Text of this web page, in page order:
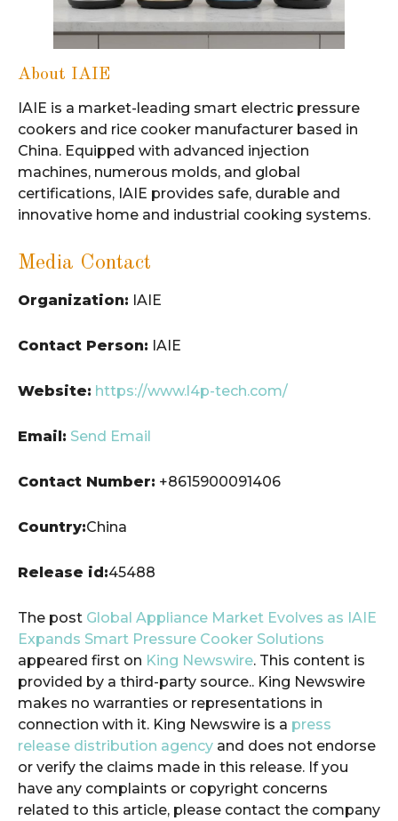
About IAIE
IAIE is a market-leading smart electric pressure
cookers and rice cooker manufacturer based in
China. Equipped with advanced injection
machines, numerous molds, and global
certifications, IAIE provides safe, durable and
innovative home and industrial cooking systems.
Media Contact
Organization: IAIE
Contact Person: IAIE
Website: https://www.l4p-tech.com/
Email: Send Email
Contact Number: +8615900091406
Country:China
Release id:45488
The post Global Appliance Market Evolves as IAIE
Expands Smart Pressure Cooker Solutions
appeared first on King Newswire. This content is
provided by a third-party source.. King Newswire
makes no warranties or representations in
connection with it. King Newswire is a press
release distribution agency and does not endorse
or verify the claims made in this release. If you
have any complaints or copyright concerns
related to this article, please contact the company